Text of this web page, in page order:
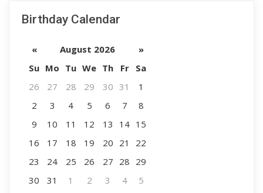
Birthday Calendar
« August 2026
»
Su Mo Tu We Th Fr
Sa
26
27 28 29 30 31
1
2
3 4 5 6 7
8
9
10 11 12 13 14 15
16
17 18 19 20 21
22
23
24 25 26 27 28 29
30
31 1 2 3 4 5